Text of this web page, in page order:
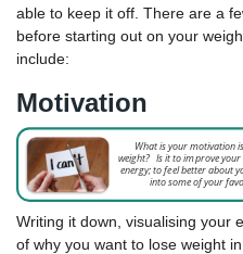
able to keep it off. There are a
before starting out on your
include:
Motivation
Writing it down, visualising your
of why you want to lose weight